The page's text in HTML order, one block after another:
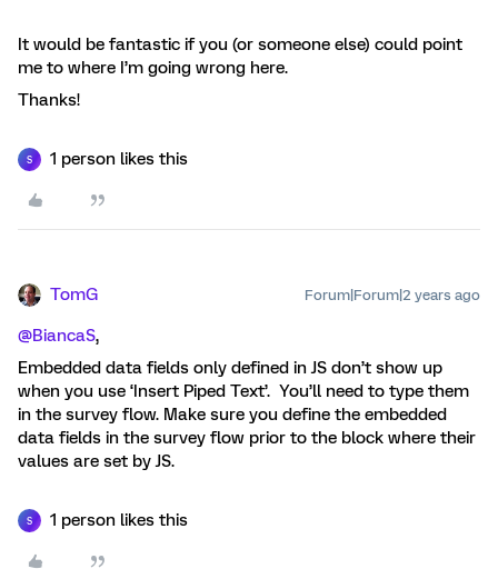
It would be fantastic if you (or someone else) could point
me to where I’m going wrong here.
Thanks!
S 1 person likes this
TomG Forum|Forum|2 years ago
@BiancaS,
Embedded data fields only defined in JS don’t show up
when you use ‘Insert Piped Text’. You’ll need to type them
in the survey flow. Make sure you define the embedded
data fields in the survey flow prior to the block where their
values are set by JS.
S 1 person likes this